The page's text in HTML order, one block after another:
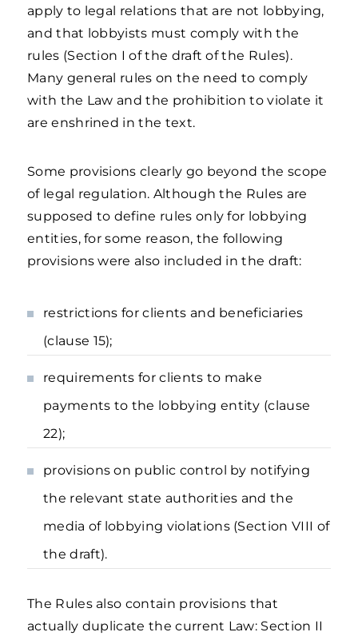
apply to legal relations that are not lobbying,
and that lobbyists must comply with the
rules (Section I of the draft of the Rules).
Many general rules on the need to comply
with the Law and the prohibition to violate it
are enshrined in the text.
Some provisions clearly go beyond the scope
of legal regulation. Although the Rules are
supposed to define rules only for lobbying
entities, for some reason, the following
provisions were also included in the draft:
restrictions for clients and beneficiaries
(clause 15);
requirements for clients to make
payments to the lobbying entity (clause
22);
provisions on public control by notifying
the relevant state authorities and the
media of lobbying violations (Section VIII of
the draft).
The Rules also contain provisions that
actually duplicate the current Law: Section II